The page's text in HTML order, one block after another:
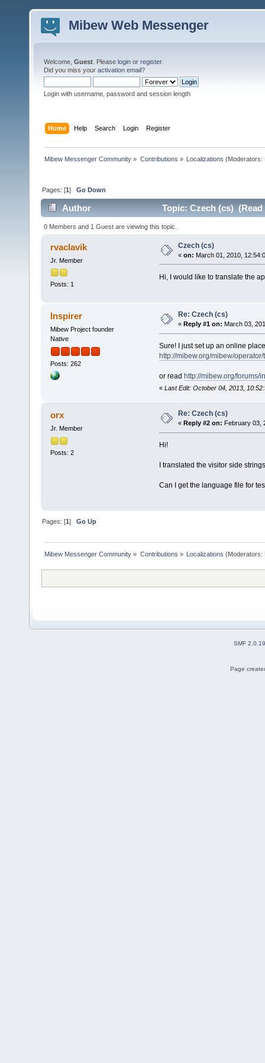
Mibew Web Messenger
Welcome, Guest . Please login or register.
Did you miss your activation email?
Login with username, password and session length
Home Help Search Login Register
Mibew Messenger Community » Contributions » Localizations (Moderators:
Pages: [1]Go Down
Author Topic: Czech (cs) (Read
0 Members and 1 Guest are viewing this topic.
rvaclavik
Jr. Member
Posts: 1
Czech (cs)
« on: March 01, 2010,
Hi, I would like to translate the
Inspirer
Mibew Project founder
Native
Posts: 262
Re: Czech (cs)
« Reply #1 on: March 03,
Sure! I just set up an online
http://mibew.org/mibew/
or read http://mibew.org/forums/
« Last Edit: October 04, 2013,
orx
Jr. Member
Posts: 2
Re: Czech (cs)
« Reply #2 on: February 03,
Hi!
I translated the visitor side
Can I get the language file for
Pages: [1]Go Up
Mibew Messenger Community » Contributions » Localizations (Moderators:
SMF 2.0.19
Page